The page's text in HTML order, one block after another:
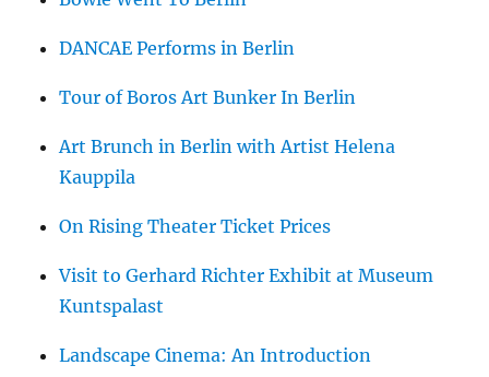
DANCAE Performs in Berlin
Tour of Boros Art Bunker In Berlin
Art Brunch in Berlin with Artist Helena
Kauppila
On Rising Theater Ticket Prices
Visit to Gerhard Richter Exhibit at Museum
Kuntspalast
Landscape Cinema: An Introduction